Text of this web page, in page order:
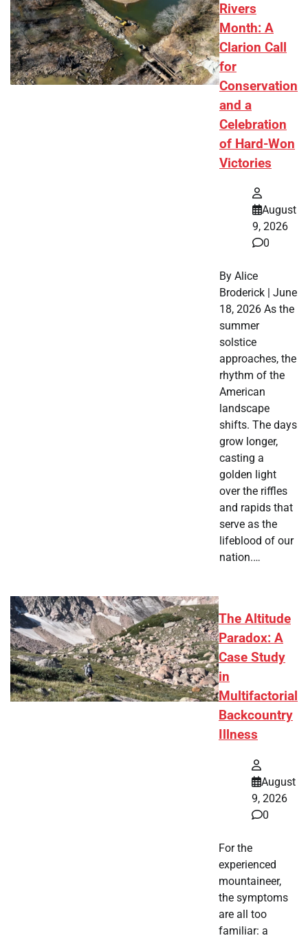
Rivers
Month: A
Clarion Call
for
Conservation
and a
Celebration
of Hard-Won
Victories
August
9, 2026
0
By Alice
Broderick | June
18, 2026 As the
summer
solstice
approaches, the
rhythm of the
American
landscape
shifts. The days
grow longer,
casting a
golden light
over the riffles
and rapids that
serve as the
lifeblood of our
nation.…
The Altitude
Paradox: A
Case Study
in
Multifactorial
Backcountry
Illness
August
9, 2026
0
For the
experienced
mountaineer,
the symptoms
are all too
familiar: a